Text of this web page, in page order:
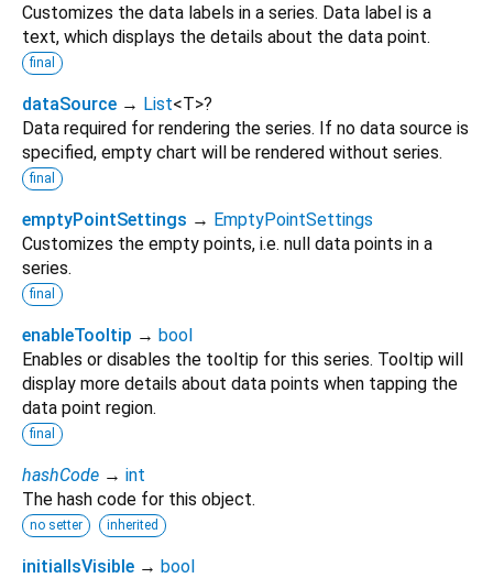
Customizes the data labels in a series. Data label is a
text, which displays the details about the data point.
final
dataSource → List<T>?
Data required for rendering the series. If no data source is
specified, empty chart will be rendered without series.
final
emptyPointSettings → EmptyPointSettings
Customizes the empty points, i.e. null data points in a
series.
final
enableTooltip → bool
Enables or disables the tooltip for this series. Tooltip will
display more details about data points when tapping the
data point region.
final
hashCode → int
The hash code for this object.
no setter inherited
initialIsVisible → bool